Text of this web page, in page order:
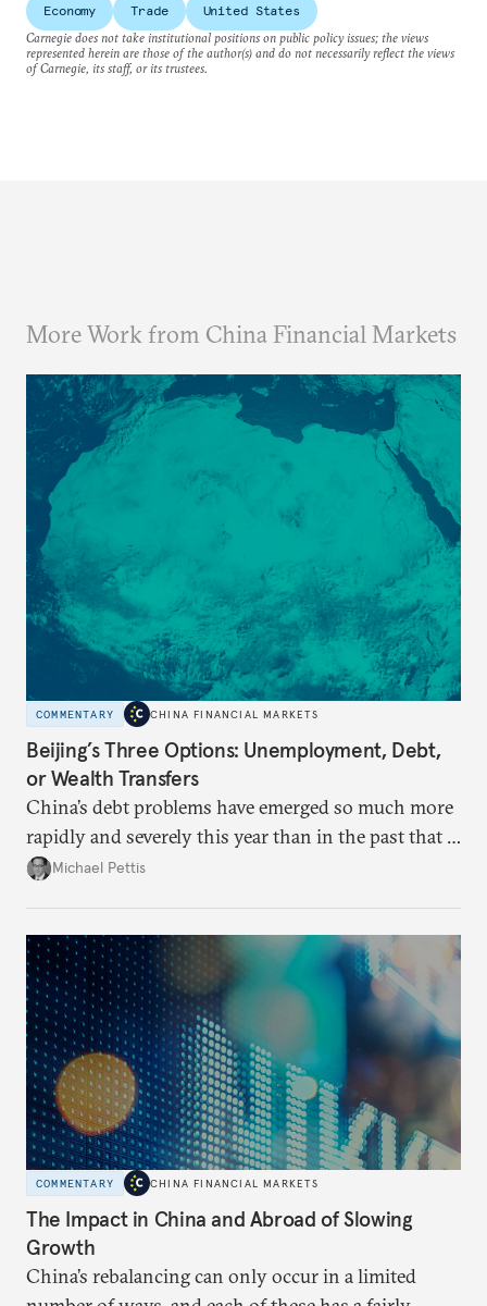
Economy Trade
United States
Carnegie does not take institutional positions on public policy issues; the views
represented herein are those of the author(s) and do not necessarily reflect the views
of Carnegie, its staff, or its trustees.
More Work from China Financial Markets
COMMENTARY CHINA FINANCIAL MARKETS
Beijing’s Three Options: Unemployment, Debt,
or Wealth Transfers
China’s debt problems have emerged so much more
rapidly and severely this year than in the past that a
growing number of analysts believe that this may be
but it is likely to take the form of a long process
rather than a sudden crisis.
Michael Pettis
COMMENTARY CHINA FINANCIAL MARKETS
The Impact in China and Abroad of Slowing
Growth
China’s rebalancing can only occur in a limited